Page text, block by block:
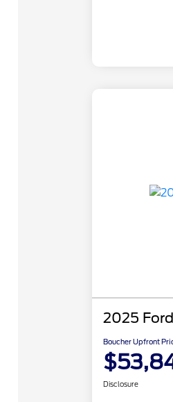
2025
Boucher Upfront
Disclosure